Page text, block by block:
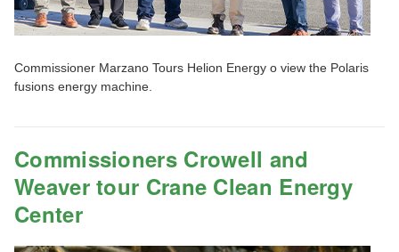
Commissioner Marzano Tours Helion Energy o view the Polaris
fusions energy machine.
Commissioners Crowell and
Weaver tour Crane Clean Energy
Center